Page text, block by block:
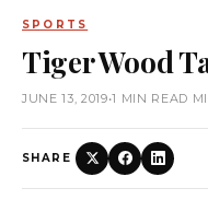
SPORTS
Tiger Wood
JUNE 13, 2019•1 MIN READ
SHARE